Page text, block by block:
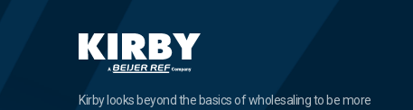
Kirby looks beyond the basics of wholesaling to be more